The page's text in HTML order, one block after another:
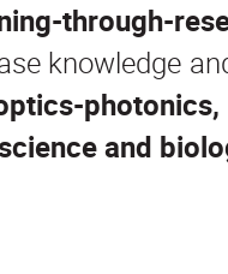
through-
knowledge
and